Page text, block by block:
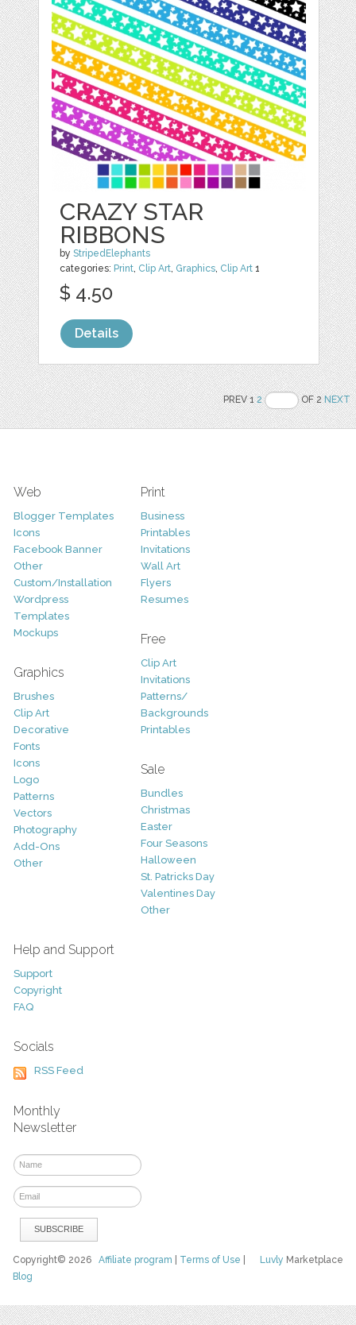
CRAZY STAR
RIBBONS
byStripedElephants
categories: Print, Clip Art, Graphics, Clip Art 1
$ 4.50
Details
PREV 12 OF 2NEXT
Web
Blogger Templates
Icons
Facebook Banner
Other
Custom/Installation
Wordpress
Templates
Mockups
Graphics
Brushes
Clip Art
Decorative
Fonts
Icons
Logo
Patterns
Vectors
Photography
Add-Ons
Other
Print
Business
Printables
Invitations
Wall Art
Flyers
Resumes
Free
Clip Art
Invitations
Patterns/
Backgrounds
Printables
Sale
Bundles
Christmas
Easter
Four Seasons
Halloween
St. Patricks Day
Valentines Day
Other
Help and Support
Support
Copyright
FAQ
Socials
RSS Feed
Monthly
Newsletter
Luvly Marketplace
Copyright© 2026Affiliate program Terms of Use
Blog